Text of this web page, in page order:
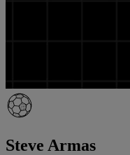
Steve Armas